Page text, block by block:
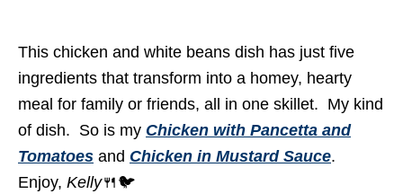
This chicken and white beans dish has just five
ingredients that transform into a homey, hearty
meal for family or friends, all in one skillet. My kind
of dish. So is my Chicken with Pancetta and
Tomatoes and Chicken in Mustard Sauce.
Enjoy, Kelly🍴🐦